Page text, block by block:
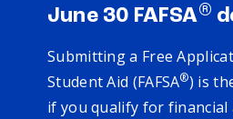
June 30 FAFSA®
Submitting a Free
Student Aid (FAFSA®) is
if you qualify for financial